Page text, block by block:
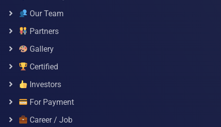
Our Team
Partners
Gallery
Certified
Investors
For Payment
Career / Job